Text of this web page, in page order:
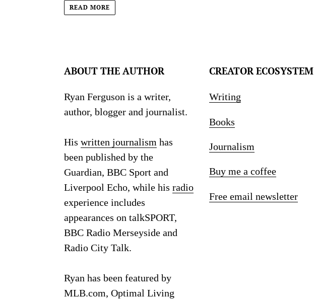
READ MORE
ABOUT THE AUTHOR
Ryan Ferguson is a writer,
author, blogger and journalist.
His written journalism has
been published by the
Guardian, BBC Sport and
Liverpool Echo, while his radio
experience includes
appearances on talkSPORT,
BBC Radio Merseyside and
Radio City Talk.
Ryan has been featured by
MLB.com, Optimal Living
CREATOR ECOSYSTEM
Writing
Books
Journalism
Buy me a coffee
Free email newsletter